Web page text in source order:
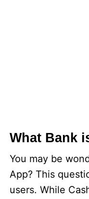
What Bank
You may be
App? This
users. While